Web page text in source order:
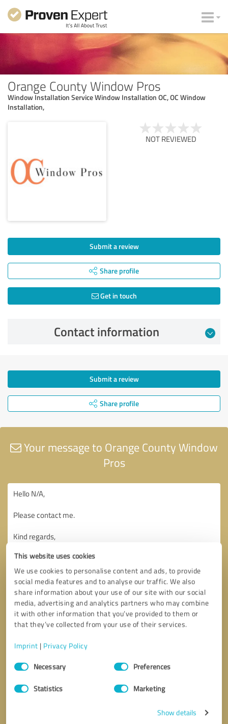
This website uses cookies
We use cookies to personalise content and ads, to provide
social media features and to analyse our traffic. We also
share information about your use of our site with our social
media, advertising and analytics partners who may combine
it with other information that you’ve provided to them or
that they’ve collected from your use of their services.
Imprint | Privacy Policy
Consent
SelectionNecessary Preferences
Statistics Marketing
Show details
Orange County Window Pros
Window Installation Service Window Installation OC, OC Window
Installation,
NOT REVIEWED
Submit a review
Share profile
Get in touch
Contact information
Submit a review
Share profile
Your message to Orange County Window
Pros
Callback request